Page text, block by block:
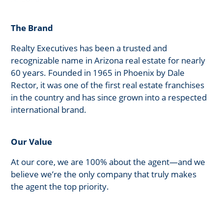
The Brand
Realty Executives has been a trusted and
recognizable name in Arizona real estate for nearly
60 years. Founded in 1965 in Phoenix by Dale
Rector, it was one of the first real estate franchises
in the country and has since grown into a respected
international brand.
Our Value
At our core, we are 100% about the agent—and we
believe we’re the only company that truly makes
the agent the top priority.